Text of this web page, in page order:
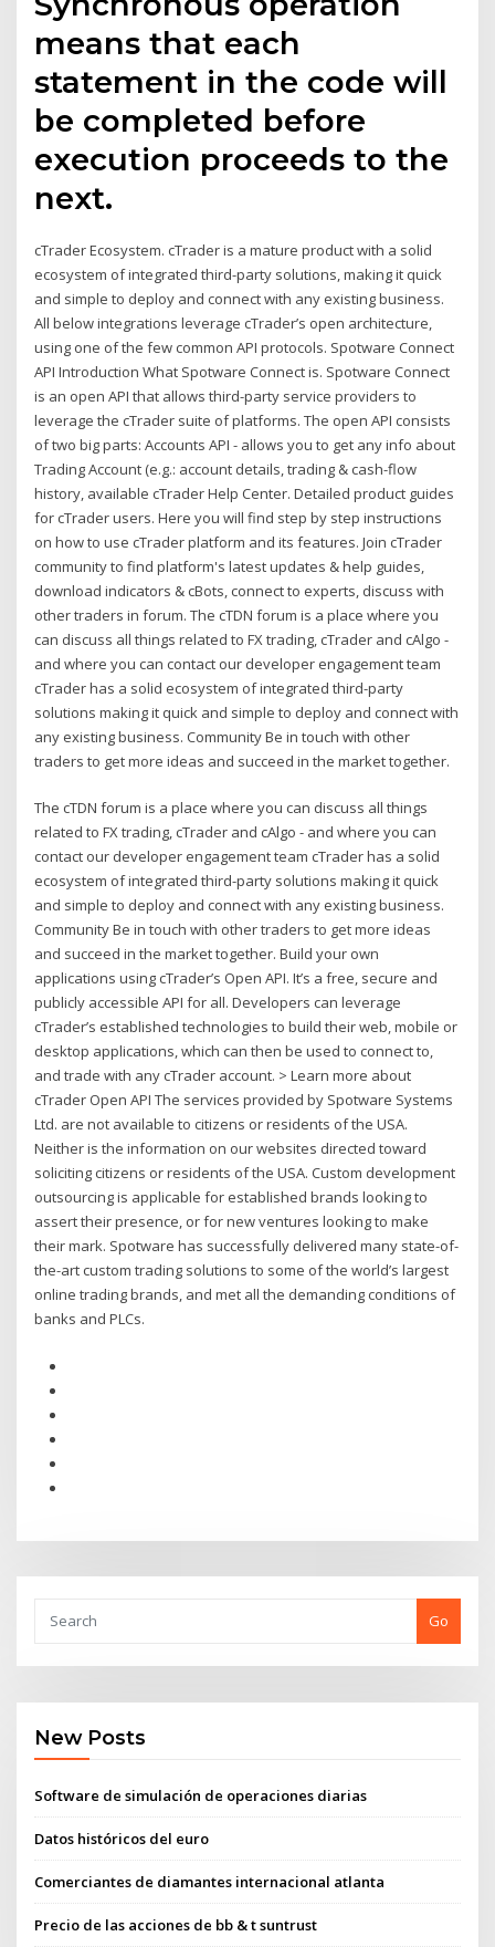
means that each
statement in the code will
be completed before
execution proceeds to the
next.
cTrader Ecosystem. cTrader is a mature product with a solid
ecosystem of integrated third-party solutions, making it quick
and simple to deploy and connect with any existing business.
All below integrations leverage cTrader’s open architecture,
using one of the few common API protocols. Spotware Connect
API Introduction What Spotware Connect is. Spotware Connect
is an open API that allows third-party service providers to
leverage the cTrader suite of platforms. The open API consists
of two big parts: Accounts API - allows you to get any info about
Trading Account (e.g.: account details, trading & cash-flow
history, available cTrader Help Center. Detailed product guides
for cTrader users. Here you will find step by step instructions
on how to use cTrader platform and its features. Join cTrader
community to find platform's latest updates & help guides,
download indicators & cBots, connect to experts, discuss with
other traders in forum. The cTDN forum is a place where you
can discuss all things related to FX trading, cTrader and cAlgo -
and where you can contact our developer engagement team
cTrader has a solid ecosystem of integrated third-party
solutions making it quick and simple to deploy and connect with
any existing business. Community Be in touch with other
traders to get more ideas and succeed in the market together.
The cTDN forum is a place where you can discuss all things
related to FX trading, cTrader and cAlgo - and where you can
contact our developer engagement team cTrader has a solid
ecosystem of integrated third-party solutions making it quick
and simple to deploy and connect with any existing business.
Community Be in touch with other traders to get more ideas
and succeed in the market together. Build your own
applications using cTrader’s Open API. It’s a free, secure and
publicly accessible API for all. Developers can leverage
cTrader’s established technologies to build their web, mobile or
desktop applications, which can then be used to connect to,
and trade with any cTrader account. > Learn more about
cTrader Open API The services provided by Spotware Systems
Ltd. are not available to citizens or residents of the USA.
Neither is the information on our websites directed toward
soliciting citizens or residents of the USA. Custom development
outsourcing is applicable for established brands looking to
assert their presence, or for new ventures looking to make
their mark. Spotware has successfully delivered many state-of-
the-art custom trading solutions to some of the world’s largest
online trading brands, and met all the demanding conditions of
banks and PLCs.
Go
New Posts
Software de simulación de operaciones diarias
Datos históricos del euro
Comerciantes de diamantes internacional atlanta
Precio de las acciones de bb & t suntrust